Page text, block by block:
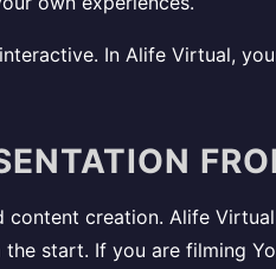
In Alife Virtual,
creation. Alife
start. If you are filming